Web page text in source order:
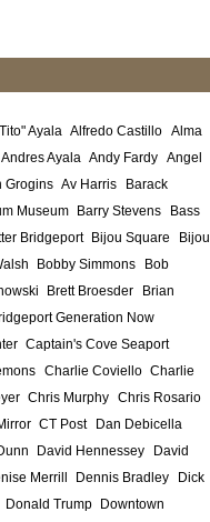
Ayala Alfredo Castillo Alma
Andres Ayala Andy Fardy Angel
Grogins Av Harris
Barack
Museum Barry Stevens
Bass
Bridgeport Bijou Square
Bijou
Bobby Simmons
Bob
Brett Broesder
Brian
Generation Now
Captain's Cove Seaport
Charlie Coviello Charlie
Chris Murphy Chris Rosario
CT Post
Dan Debicella
David Hennessey
David
Merrill Dennis Bradley
Dick
Donald Trump
Downtown